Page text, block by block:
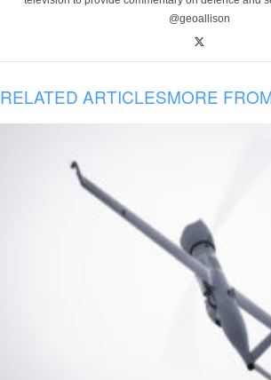
@geoallison
RELATED ARTICLESMORE